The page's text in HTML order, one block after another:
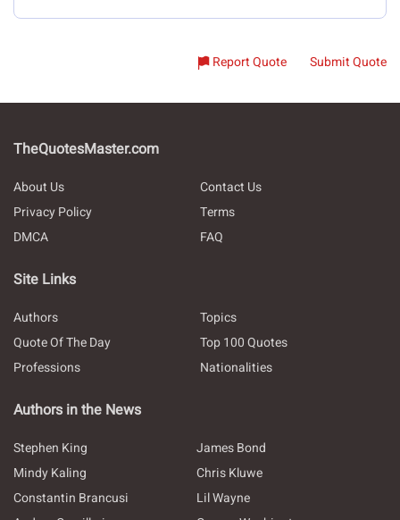
Report Quote Submit Quote
TheQuotesMaster.com
About Us
Contact Us
Privacy Policy
Terms
DMCA
FAQ
Site Links
Authors
Topics
Quote Of The Day
Top 100 Quotes
Professions
Nationalities
Authors in the News
Stephen King
James Bond
Mindy Kaling
Chris Kluwe
Constantin Brancusi
Lil Wayne